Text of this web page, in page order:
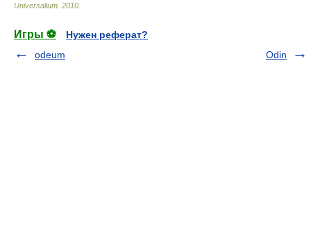
Universalium 2010
Игры ⚽
Нужен реферат?
odeum
Odin